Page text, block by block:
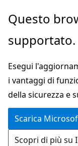
Ignora
passa
contenuto
principale
Questo
supportato.
Esegui
i vantaggi di
della sicurezza e
Scarica
Scopri di più su